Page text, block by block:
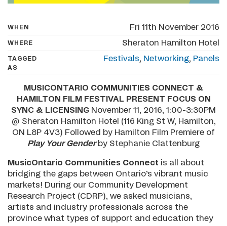
WHEN Fri 11th November 2016
WHERE Sheraton Hamilton Hotel
TAGGED
AS
Festivals, Networking, Panels
MUSICONTARIO COMMUNITIES CONNECT &
HAMILTON FILM FESTIVAL PRESENT FOCUS ON
SYNC & LICENSING November 11, 2016, 1:00-3:30PM
@ Sheraton Hamilton Hotel (116 King St W, Hamilton,
ON L8P 4V3) Followed by Hamilton Film Premiere of
Play Your Genderby Stephanie Clattenburg
MusicOntario Communities Connect is all about
bridging the gaps between Ontario’s vibrant music
markets! During our Community Development
Research Project (CDRP), we asked musicians,
artists and industry professionals across the
province what types of support and education they